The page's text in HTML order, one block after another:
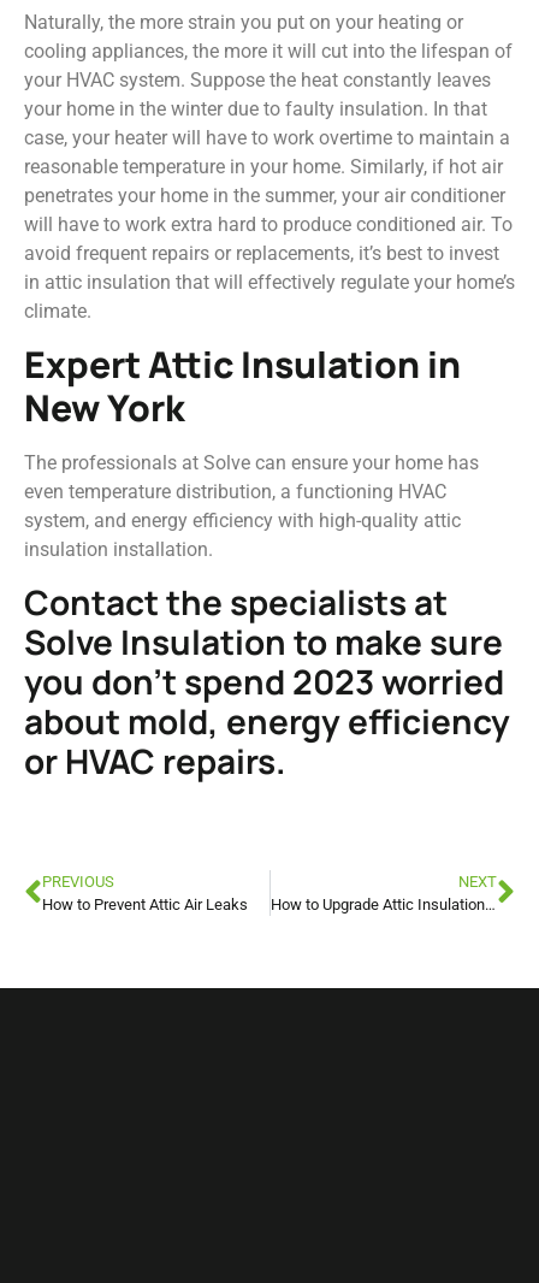
Naturally, the more strain you put on your heating or
cooling appliances, the more it will cut into the lifespan of
your HVAC system. Suppose the heat constantly leaves
your home in the winter due to faulty insulation. In that
case, your heater will have to work overtime to maintain a
reasonable temperature in your home. Similarly, if hot air
penetrates your home in the summer, your air conditioner
will have to work extra hard to produce conditioned air. To
avoid frequent repairs or replacements, it’s best to invest
in attic insulation that will effectively regulate your home’s
climate.
Expert Attic Insulation in
New York
The professionals at Solve can ensure your home has
even temperature distribution, a functioning HVAC
system, and energy efficiency with high-quality attic
insulation installation.
Contact the specialists at
Solve Insulation to make sure
you don’t spend 2023 worried
about mold, energy efficiency
or HVAC repairs.
PREVIOUS
How to Prevent Attic Air Leaks
NEXT
How to Upgrade Attic Insulation for the Hi-RIS Program